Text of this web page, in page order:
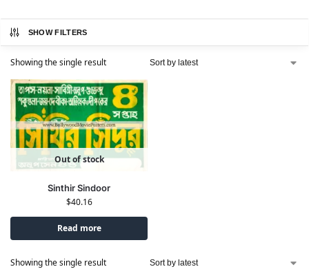
SHOW FILTERS
Showing the single result
Out of stock
Sinthir Sindoor
$40.16
Read more
Showing the single result